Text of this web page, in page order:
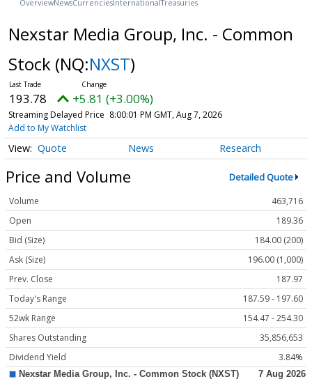
OverviewNewsCurrencies InternationalTreasuries
Nexstar Media Group, Inc. - Common
Stock (NQ:NXST)
193.78 +5.81 (+3.00%)
Streaming Delayed Price 8:00:01 PM GMT, Aug 7, 2026
Add to My Watchlist
Quote News Research
Price and Volume Detailed Quote
Volume
463,716
Open
189.36
Bid (Size)
184.00 (200)
Ask (Size)
196.00 (1,000)
Prev. Close
187.97
Today's Range
187.59 - 197.60
52wk Range
154.47 - 254.30
Shares Outstanding
35,856,653
Dividend Yield
3.84%